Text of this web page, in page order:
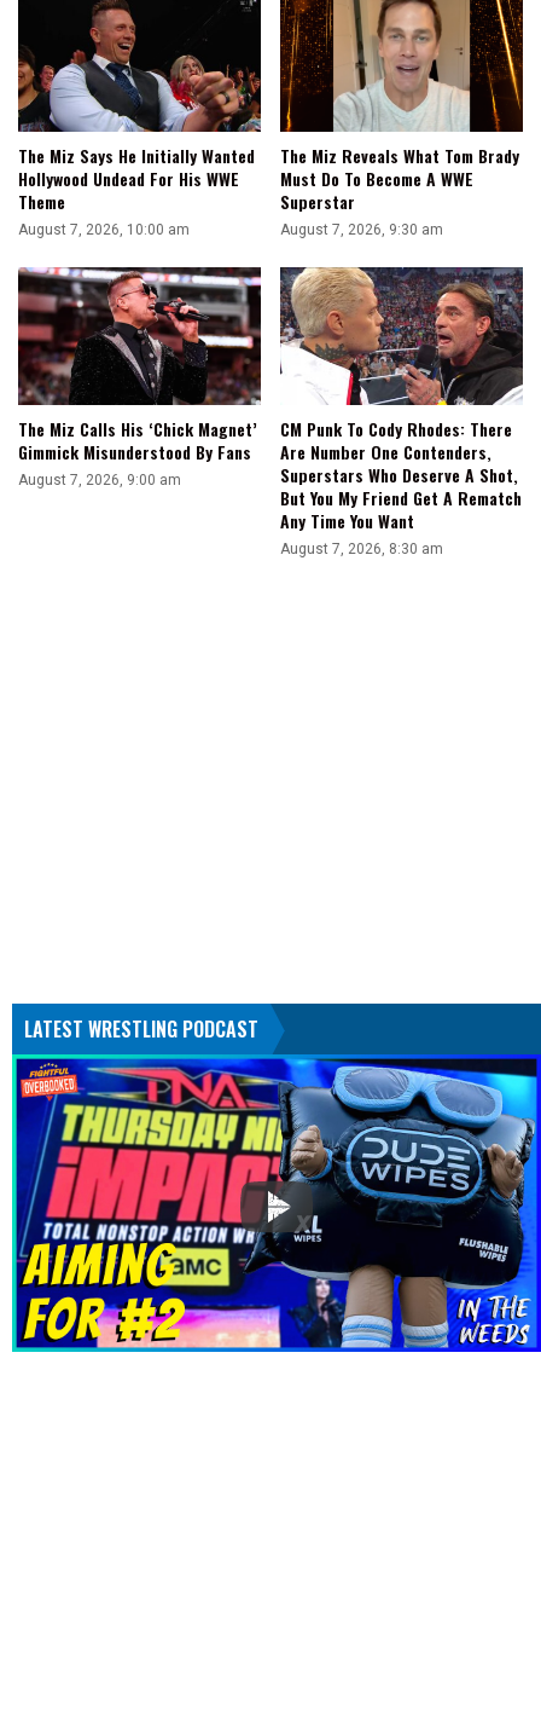
The Miz Says He Initially Wanted
Hollywood Undead For His WWE
Theme
August 7, 2026, 10:00 am
The Miz Reveals What Tom Brady
Must Do To Become A WWE
Superstar
August 7, 2026, 9:30 am
The Miz Calls His ‘Chick Magnet’
Gimmick Misunderstood By Fans
August 7, 2026, 9:00 am
CM Punk To Cody Rhodes: There
Are Number One Contenders,
Superstars Who Deserve A Shot,
But You My Friend Get A Rematch
Any Time You Want
August 7, 2026, 8:30 am
LATEST WRESTLING PODCAST